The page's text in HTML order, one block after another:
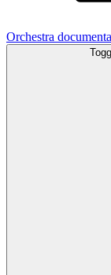
Orchestra